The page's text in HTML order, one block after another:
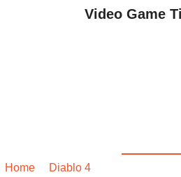
Video Game
Home/ Diablo 4/ The Tree of